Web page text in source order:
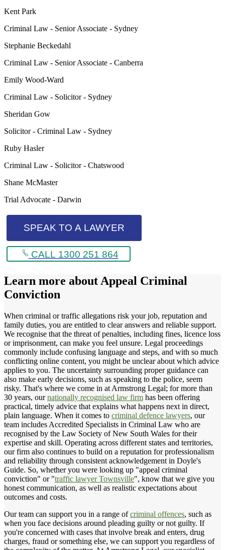
Kent Park
Criminal Law - Senior Associate - Sydney
Stephanie Beckedahl
Criminal Law - Senior Associate - Canberra
Emily Wood-Ward
Criminal Law - Solicitor - Sydney
Sheridan Gow
Solicitor - Criminal Law - Sydney
Ruby Hasler
Criminal Law - Solicitor - Chatswood
Shane McMaster
Trial Advocate - Darwin
SPEAK TO A LAWYER
CALL 1300 251 864
Learn more about Appeal Criminal
Conviction
When criminal or traffic allegations risk your job, reputation and
family duties, you are entitled to clear answers and reliable support.
We recognise that the threat of penalties, including fines, licence loss
or imprisonment, can make you feel unsure. Legal proceedings
commonly include confusing language and steps, and with so much
conflicting online content, you might be unclear about which advice
applies to you. The uncertainty surrounding proper guidance can
also make early decisions, such as speaking to the police, seem
risky. That's where we come in at Armstrong Legal; for more than
30 years, ournationally recognised law firm has been offering
practical, timely advice that explains what happens next in direct,
plain language. When it comes to criminal defence lawyers, our
team includes Accredited Specialists in Criminal Law who are
recognised by the Law Society of New South Wales for their
expertise and skill. Operating across different states and territories,
our firm also continues to build on a reputation for professionalism
and reliability through consistent acknowledgement in Doyle's
Guide. So, whether you were looking up "appeal criminal
conviction" or "traffic lawyer Townsville", know that we give you
honest communication, as well as realistic expectations about
outcomes and costs.
Our team can support you in a range ofcriminal offences, such as
when you face decisions around pleading guilty or not guilty. If
you're concerned with cases that involve break and enters, drug
charges, fraud or something else, we can support you regardless of